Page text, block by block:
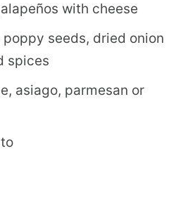
with cheese
poppy seeds, dried onion
spices
asiago, parmesan or